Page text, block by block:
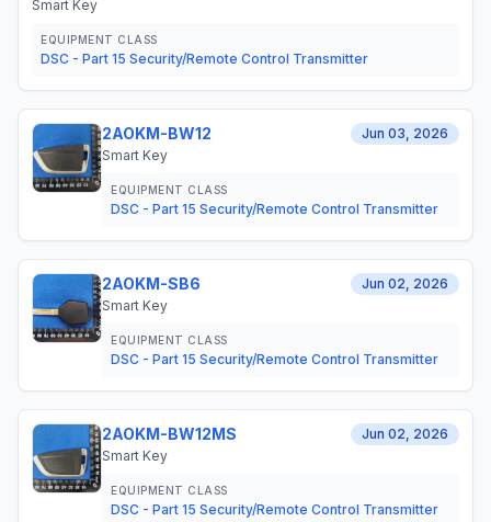
Smart Key
EQUIPMENT CLASS
DSC - Part 15 Security/Remote Control Transmitter
2AOKM-BW12
Smart Key
Jun 03, 2026
EQUIPMENT CLASS
DSC - Part 15 Security/Remote Control Transmitter
2AOKM-SB6
Smart Key
Jun 02, 2026
EQUIPMENT CLASS
DSC - Part 15 Security/Remote Control Transmitter
2AOKM-BW12MS
Smart Key
Jun 02, 2026
EQUIPMENT CLASS
DSC - Part 15 Security/Remote Control Transmitter